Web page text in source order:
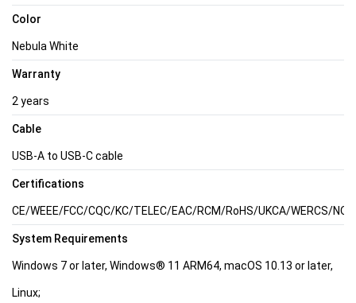
Color
Nebula White
Warranty
2 years
Cable
USB-A to USB-C cable
Certifications
CE/WEEE/FCC/CQC/KC/TELEC/EAC/RCM/RoHS/UKCA/WERCS/
System Requirements
Windows 7 or later, Windows® 11 ARM64, macOS 10.13 or later,
Linux;